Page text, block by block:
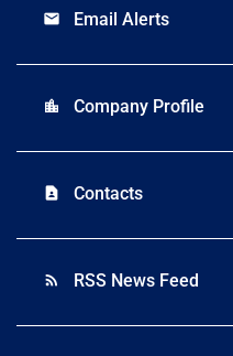
email Email Alerts
location_city Company Profile
contact_page Contacts
rss_feed RSS News Feed